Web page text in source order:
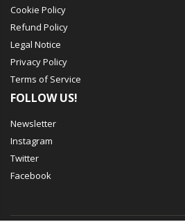
Cookie Policy
Refund Policy
Legal Notice
Privacy Policy
Terms of Service
FOLLOW US!
Newsletter
Instagram
Twitter
Facebook